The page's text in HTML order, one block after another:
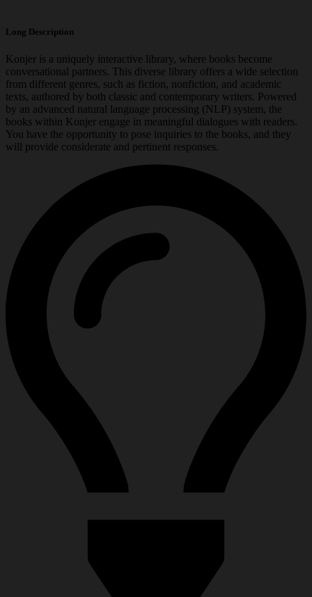
Long Description
Konjer is a uniquely interactive library, where books become
conversational partners. This diverse library offers a wide selection
from different genres, such as fiction, nonfiction, and academic
texts, authored by both classic and contemporary writers. Powered
by an advanced natural language processing (NLP) system, the
books within Konjer engage in meaningful dialogues with readers.
You have the opportunity to pose inquiries to the books, and they
will provide considerate and pertinent responses.